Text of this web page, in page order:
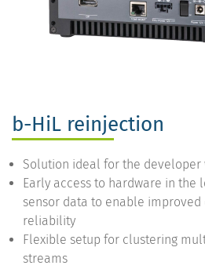
b-HiL reinjection
Solution ideal for the developer
Early access to hardware in
sensor data to enable improved
reliability
Flexible setup for clustering
streams